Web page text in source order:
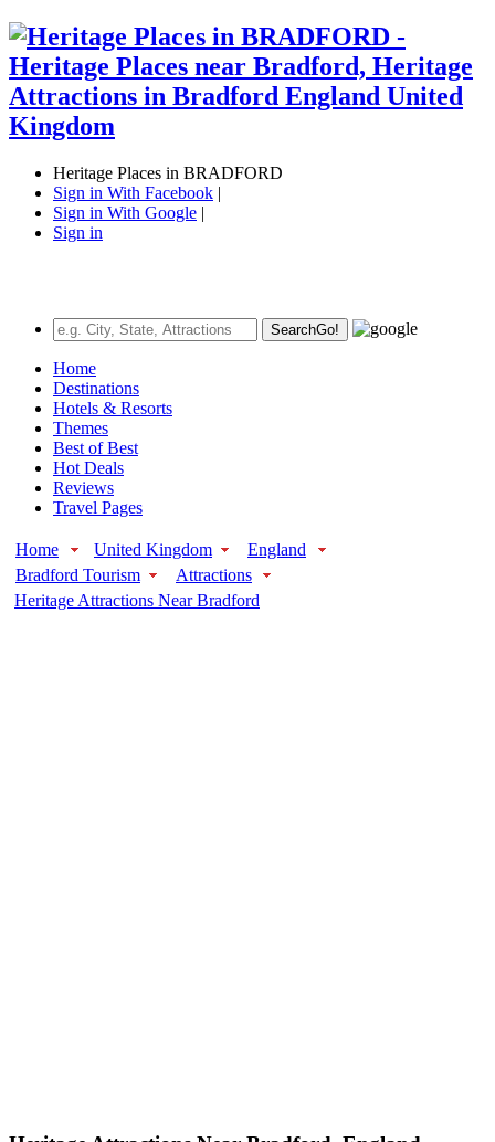
Heritage Places in BRADFORD
Sign in With Facebook |
Sign in With Google |
Sign in
SearchGo!
Home
Destinations
Hotels & Resorts
Themes
Best of Best
Hot Deals
Reviews
Travel Pages
Home United Kingdom
England
Bradford Tourism
Attractions
Heritage Attractions Near Bradford